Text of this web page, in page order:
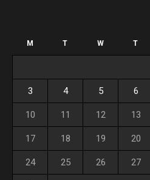
M T W T
3 4 5 6
10 11 12 13
17 18 19 20
24 25 26 27